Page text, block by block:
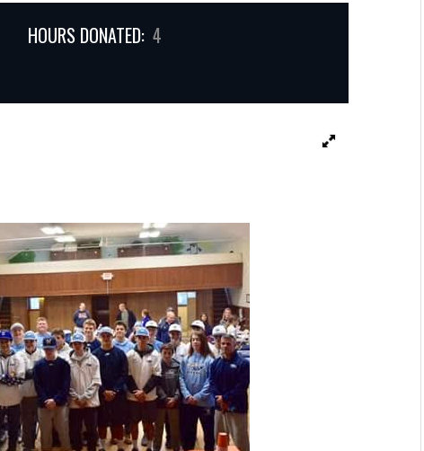
HOURS DONATED: 4